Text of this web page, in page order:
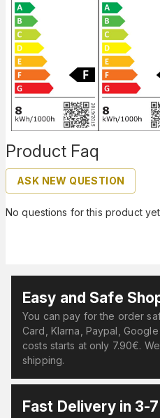
Product Faq
ASK NEW QUESTION
No questions for this product yet
Easy and Safe
You can pay for the order
Card, Klarna, Paypal,
costs starts at only 7.90€.
shipping.
Fast Delivery in 3-